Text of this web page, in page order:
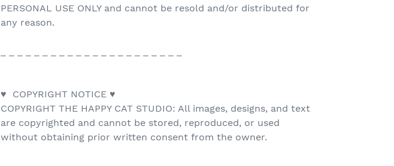
PERSONAL USE ONLY and cannot be resold and/or distributed for
any reason.
♥ COPYRIGHT NOTICE ♥
COPYRIGHT THE HAPPY CAT STUDIO: All images, designs, and text
are copyrighted and cannot be stored, reproduced, or used
without obtaining prior written consent from the owner.